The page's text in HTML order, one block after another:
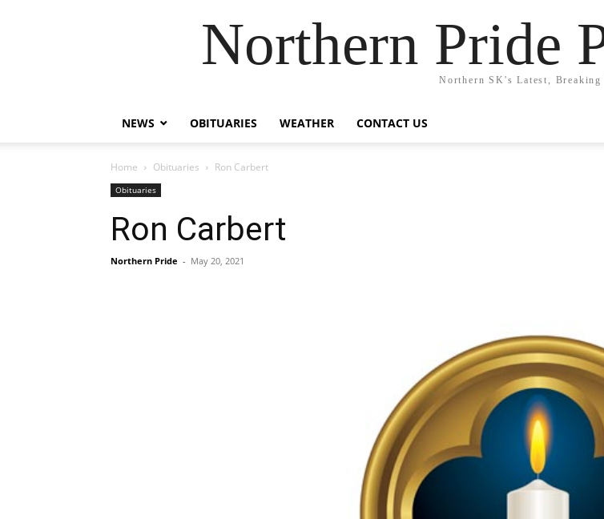
Northern Pride
Northern SK's Latest, Breaking
NEWS OBITUARIES WEATHER CONTACT US
Home Obituaries Ron Carbert
Obituaries
Ron Carbert
Northern Pride - May 20, 2021